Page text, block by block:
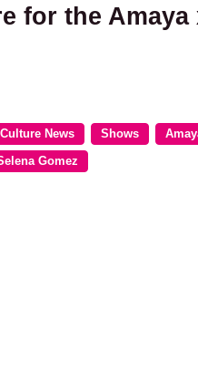
for the Amaya
News Shows
Gomez